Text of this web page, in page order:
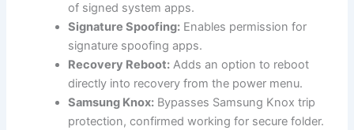
of signed system apps.
Signature Spoofing: Enables permission for
signature spoofing apps.
Recovery Reboot: Adds an option to reboot
directly into recovery from the power menu.
Samsung Knox: Bypasses Samsung Knox trip
protection, confirmed working for secure folder.